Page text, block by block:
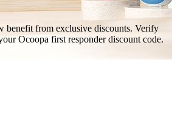
benefit from exclusive discounts. Verify
Ocoopa first responder discount code.